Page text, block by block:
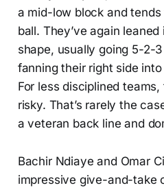
a mid-low block and
ball. They’ve again
shape, usually going 5-2-
fanning their right side
For less disciplined
risky. That’s rarely the
a veteran back line and
Bachir Ndiaye and Omar
impressive give-and-take